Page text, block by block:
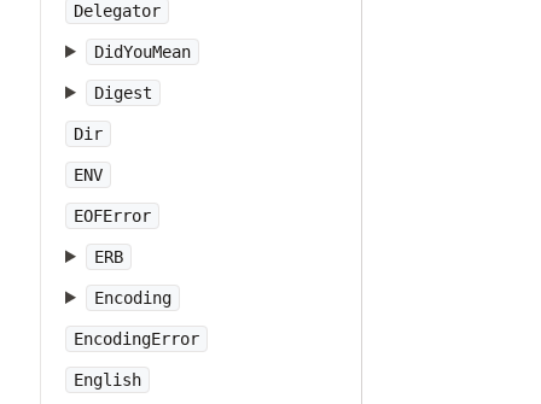
Delegator
DidYouMean
Digest
Dir
ENV
EOFError
ERB
Encoding
EncodingError
English